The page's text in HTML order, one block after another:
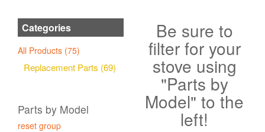
Categories
All Products (75)
Replacement Parts (69)
Parts by Model
reset group
Be sure to
filter for your
stove using
"Parts by
Model" to the
left!